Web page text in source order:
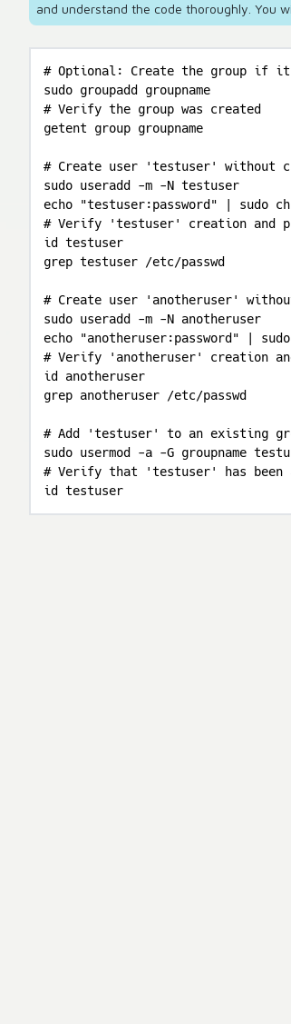
and understand the code thoroughly. You
# Optional: Create the group if
sudo groupadd groupname
# Verify the group was created
getent group groupname
# Create user 'testuser' without
sudo useradd -m -N testuser
echo "testuser:password" | sudo
# Verify 'testuser' creation and
id testuser
grep testuser /etc/passwd
# Create user 'anotheruser'
sudo useradd -m -N anotheruser
echo "anotheruser:password" | sudo
# Verify 'anotheruser' creation
id anotheruser
grep anotheruser /etc/passwd
# Add 'testuser' to an existing
sudo usermod -a -G groupname
# Verify that 'testuser' has been
id testuser